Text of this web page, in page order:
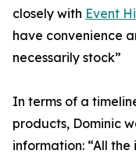
closely with Event
have convenience
necessarily stock”
In terms of a
products, Dominic
information: “All